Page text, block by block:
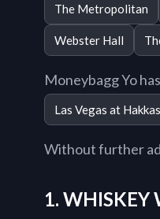
The Metropolitan
Webster Hall
Moneybagg Yo
Las Vegas at
Without further
1. WHISKEY